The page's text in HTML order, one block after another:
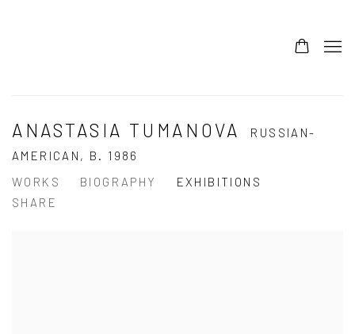
ANASTASIA TUMANOVA
RUSSIAN-
AMERICAN, B. 1986
WORKS
BIOGRAPHY
EXHIBITIONS
SHARE